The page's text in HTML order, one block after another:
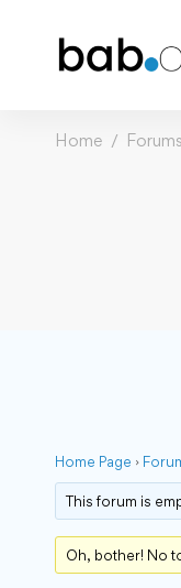
Home Forums
Home Page ›
This forum is
Oh, bother! No